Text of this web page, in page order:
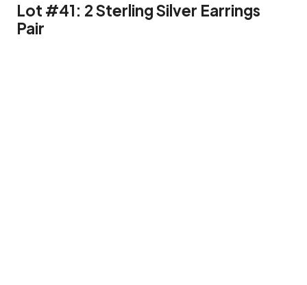
Lot #41: 2 Sterling Silver Earrings
Pair